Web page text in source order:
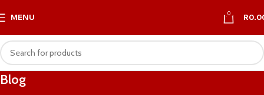
MENU 0 R
Blog